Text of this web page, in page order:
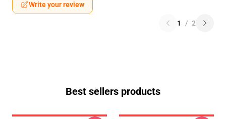
Write your review
1 / 2
Best sellers products